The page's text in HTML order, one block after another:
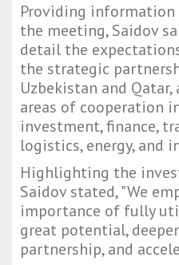
Providing
the meeting, Saidov
detail the
the strategic
Uzbekistan and
areas of cooperation
investment, finance,
logistics, energy, and
Highlighting the
Saidov stated, "We
importance of fully
great potential,
partnership, and